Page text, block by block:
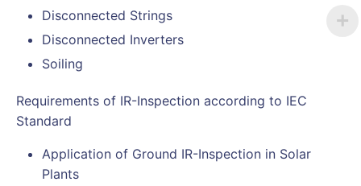
Disconnected Strings
Disconnected Inverters
Soiling
Requirements of IR-Inspection according to IEC
Standard
Application of Ground IR-Inspection in Solar
Plants